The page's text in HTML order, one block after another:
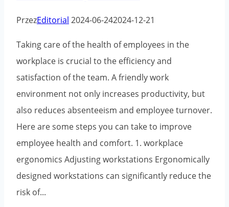
PrzezEditorial 2024-06-242024-12-21
Taking care of the health of employees in the
workplace is crucial to the efficiency and
satisfaction of the team. A friendly work
environment not only increases productivity, but
also reduces absenteeism and employee turnover.
Here are some steps you can take to improve
employee health and comfort. 1. workplace
ergonomics Adjusting workstations Ergonomically
designed workstations can significantly reduce the
risk of...